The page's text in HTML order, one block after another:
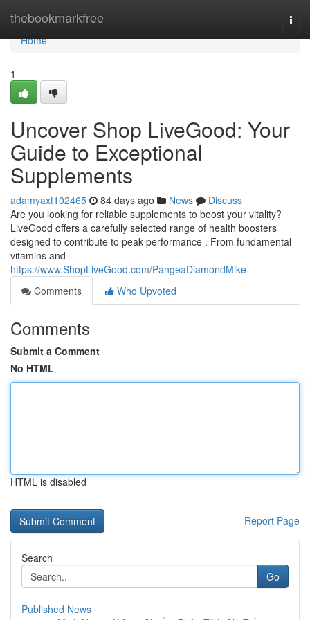
thebookmarkfree
Home
Home
1
Uncover Shop LiveGood: Your
Guide to Exceptional
Supplements
adamyaxf102465 84 days ago News
Discuss
Are you looking for reliable supplements to boost your vitality?
LiveGood offers a carefully selected range of health boosters
designed to contribute to peak performance . From fundamental
vitamins and
https://www.ShopLiveGood.com/PangeaDiamondMike
Comments
Who Upvoted
Comments
Submit a Comment
No HTML
HTML is disabled
Report Page
Search
Go
Published News